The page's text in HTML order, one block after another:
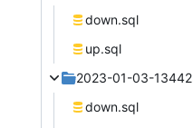
down.sql
up.sql
down.sql